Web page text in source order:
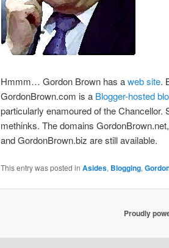
Hmmm… Gordon Brown has aweb site.
GordonBrown.com is a Blogger-hosted
particularly enamoured of the Chancellor.
methinks. The domains
and GordonBrown.biz are still available.
This entry was posted in Asides, Blogging,
Proudly